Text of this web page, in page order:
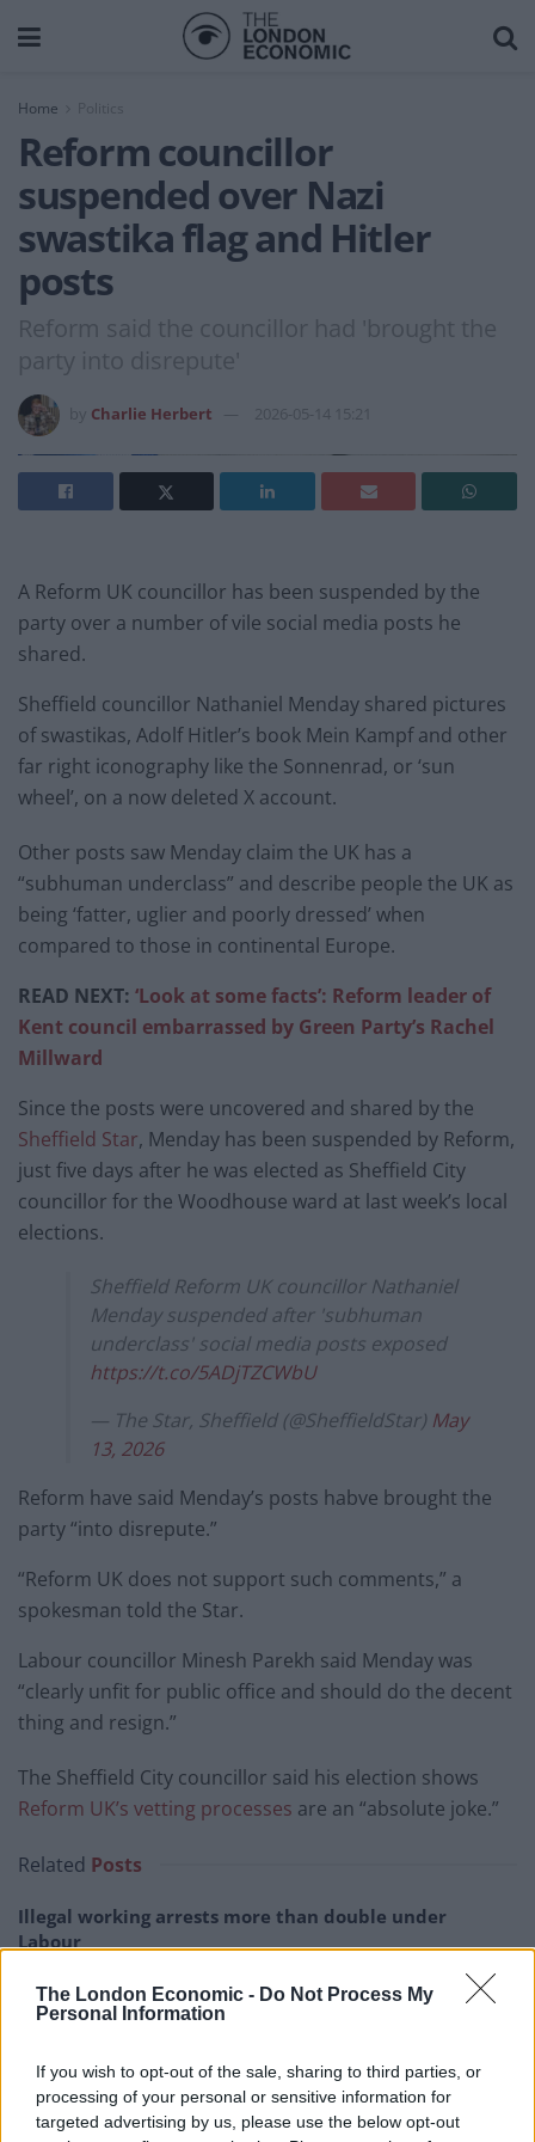
The London Economic - Do Not Process My
Personal Information
If you wish to opt-out of the sale, sharing to third parties, or
processing of your personal or sensitive information for
targeted advertising by us, please use the below opt-out
Home
Reform councillor
suspended over Nazi
swastika flag and Hitler
posts
Reform said the councillor had 'brought the
party into disrepute'
Charlie Herbert 2026-05-14 15:21
A Reform UK councillor has been suspended by the
party over a number of vile social media posts he
shared.
Sheffield councillor Nathaniel Menday shared pictures
of swastikas, Adolf Hitler’s book Mein Kampf and other
far right iconography like the Sonnenrad, or ‘sun
wheel’, on a now deleted X account.
Other posts saw Menday claim the UK has a
“subhuman underclass” and describe people the UK as
being ‘fatter, uglier and poorly dressed’ when
compared to those in continental Europe.
READ NEXT: ‘Look at some facts’: Reform leader of
Kent council embarrassed by Green Party’s Rachel
Millward
Since the posts were uncovered and shared by the
Sheffield Star, Menday has been suspended by Reform,
just five days after he was elected as Sheffield City
councillor for the Woodhouse ward at last week’s local
elections.
Sheffield Reform UK councillor Nathaniel
Menday suspended after 'subhuman
underclass' social media posts exposed
https://t.co/5ADjTZCWbU
— The Star, Sheffield (@SheffieldStar) May
13, 2026
Reform have said Menday’s posts habve brought the
party “into disrepute.”
“Reform UK does not support such comments,” a
spokesman told the Star.
Labour councillor Minesh Parekh said Menday was
“clearly unfit for public office and should do the decent
thing and resign.”
The Sheffield City councillor said his election shows
Reform UK’s vetting processes are an “absolute joke.”
Related Posts
Illegal working arrests more than double under
Labour
Clacton residents shout ‘Binface’ at Farage as he
campaigns
paperwork blunder
So-called ‘anti-establishment party of the people’